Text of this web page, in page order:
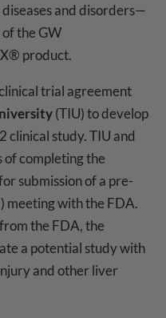
and disorders—
the GW
product.
trial agreement
(TIU) to develop
clinical study. TIU and
of completing the
submission of a pre-
meeting with the FDA.
the FDA, the
a potential study with
and other liver